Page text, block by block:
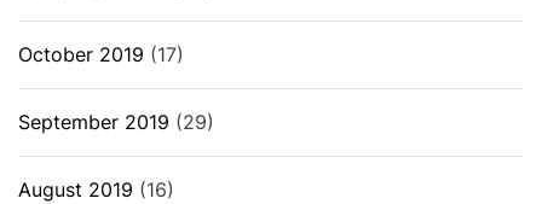
October 2019 (17)
September 2019 (29)
August 2019 (16)